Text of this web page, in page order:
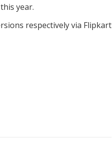
year.
respectively via Flipkart